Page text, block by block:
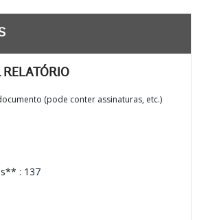
(pode conter assinaturas, etc.)
: 137